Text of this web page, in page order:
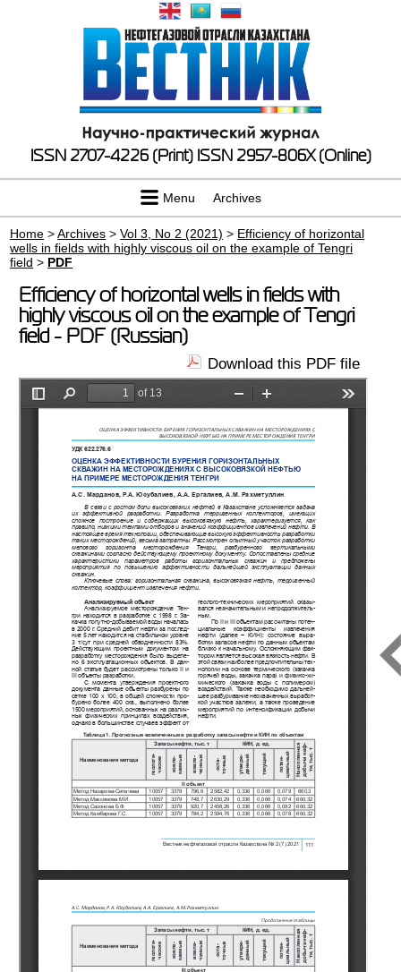
ISSN 2707-4226 (Print) ISSN 2957-806X (Online)
Menu Archives
Home >Archives >Vol 3, No 2 (2021) > Efficiency of horizontal
wells in fields with highly viscous oil on the example of Tengri
field > PDF
Efficiency of horizontal wells in fields with
highly viscous oil on the example of Tengri
field - PDF (Russian)
Download this PDF file